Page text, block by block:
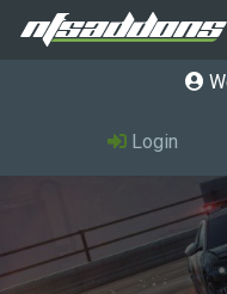
Login